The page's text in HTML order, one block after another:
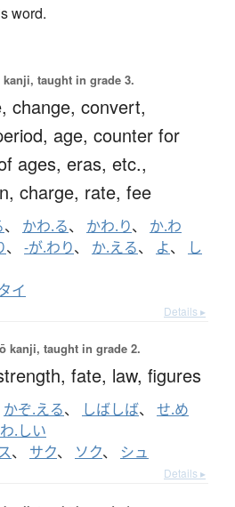
word.
kanji, taught in grade 3.
change, convert,
age, counter for
ages, eras, etc.,
charge, rate, fee
、 かわ.る、 かわ.り、 か.わ
、 -が.わり、 か.える、 よ、
し
イ
Details ▸
kanji, taught in grade 2.
fate, law, figures
かぞ.える、 しばしば、 せ.め
.しい
ス、 サク、 ソク、 シュ
Details ▸